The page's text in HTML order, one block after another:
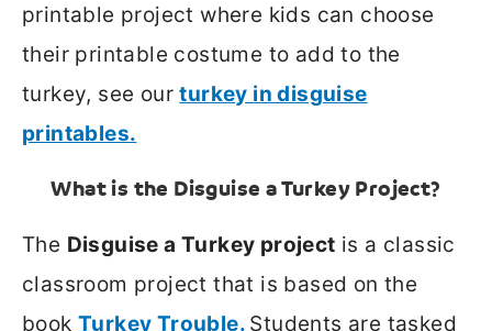
printable project where kids can choose
their printable costume to add to the
turkey, see ourturkey in disguise
printables.
What is the Disguise a Turkey Project?
The Disguise a Turkey project is a classic
classroom project that is based on the
book Turkey Trouble. Students are tasked